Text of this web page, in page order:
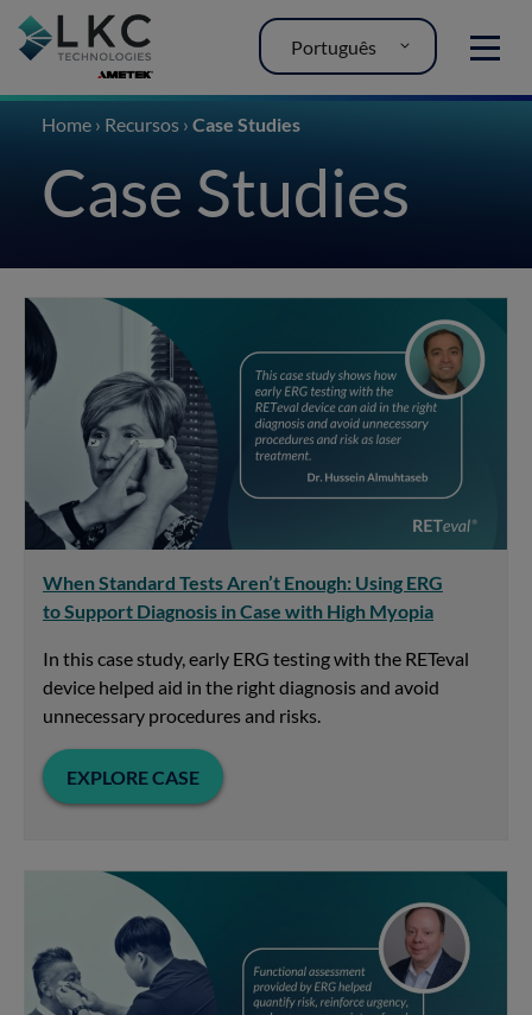
MENU
Português
Home › Recursos › Case Studies
Case Studies
When Standard Tests Aren’t Enough: Using ERG
to Support Diagnosis in Case with High Myopia
In this case study, early ERG testing with the RETeval
device helped aid in the right diagnosis and avoid
unnecessary procedures and risks.
EXPLORE CASE